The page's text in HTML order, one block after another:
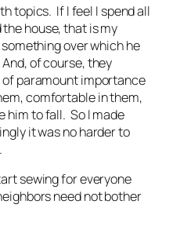
topics. If I feel I spend all
house, that is my
over which he
of course, they
paramount importance
comfortable in them,
him to fall. So I made
it was no harder to
sewing for everyone
need not bother